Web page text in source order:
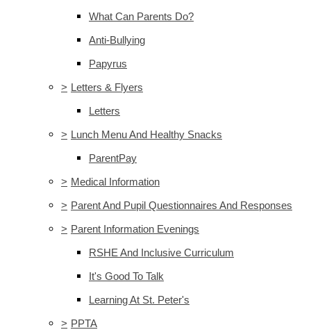
What Can Parents Do?
Anti-Bullying
Papyrus
> Letters & Flyers
Letters
> Lunch Menu And Healthy Snacks
ParentPay
> Medical Information
> Parent And Pupil Questionnaires And Responses
> Parent Information Evenings
RSHE And Inclusive Curriculum
It's Good To Talk
Learning At St. Peter's
> PPTA